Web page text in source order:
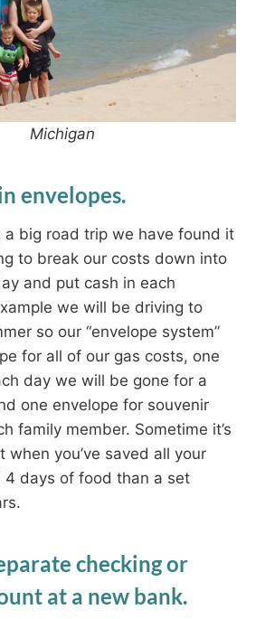
Michigan
envelopes.
a big road trip we have found it
to break our costs down into
and put cash in each
we will be driving to
so our “envelope system”
for all of our gas costs, one
day we will be gone for a
one envelope for souvenir
family member. Sometime it’s
when you’ve saved all your
4 days of food than a set
checking or
at a new bank.